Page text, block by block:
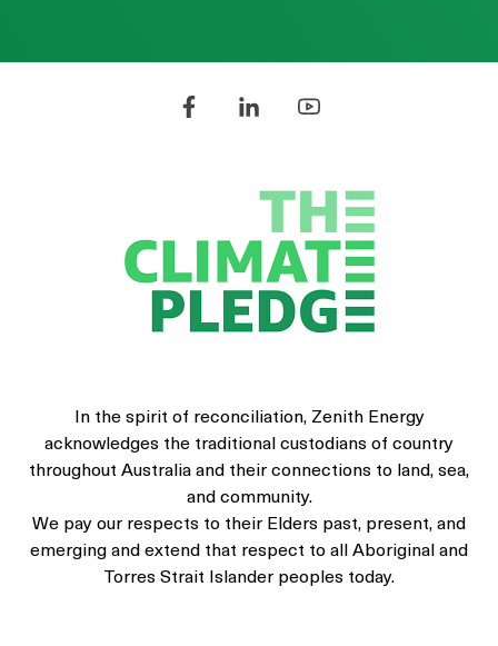
In the spirit of reconciliation, Zenith Energy
acknowledges the traditional custodians of country
throughout Australia and their connections to land, sea,
and community.
We pay our respects to their Elders past, present, and
emerging and extend that respect to all Aboriginal and
Torres Strait Islander peoples today.